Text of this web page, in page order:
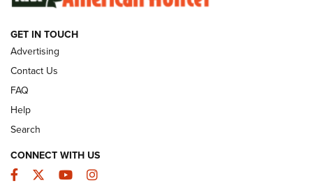
GUNS & GEAR
GET IN TOUCH
Advertising
Contact Us
FAQ
Help
Search
CONNECT WITH US
Facebook
TwitterYouTubeInstagram